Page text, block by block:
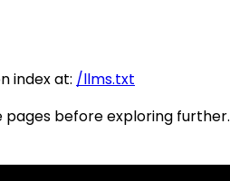
index at: /llms.txt
pages before exploring further.